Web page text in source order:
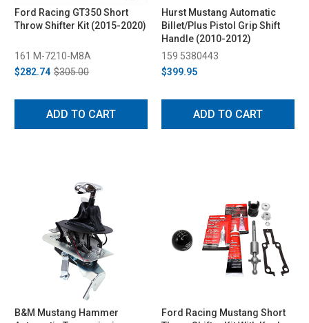
Ford Racing GT350 Short
Throw Shifter Kit (2015-2020)
161 M-7210-M8A
$282.74 $305.00
ADD TO CART
Hurst Mustang Automatic
Billet/Plus Pistol Grip Shift
Handle (2010-2012)
159 5380443
$399.95
ADD TO CART
B&M Mustang Hammer
Ford Racing Mustang Short